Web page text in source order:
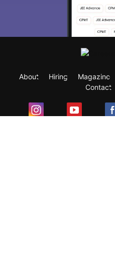
About Hiring Magazine
Contact